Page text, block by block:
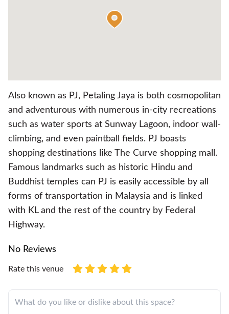
Also known as PJ, Petaling Jaya is both cosmopolitan
and adventurous with numerous in-city recreations
such as water sports at Sunway Lagoon, indoor wall-
climbing, and even paintball fields. PJ boasts
shopping destinations like The Curve shopping mall.
Famous landmarks such as historic Hindu and
Buddhist temples can PJ is easily accessible by all
forms of transportation in Malaysia and is linked
with KL and the rest of the country by Federal
Highway.
No Reviews
Rate this venue